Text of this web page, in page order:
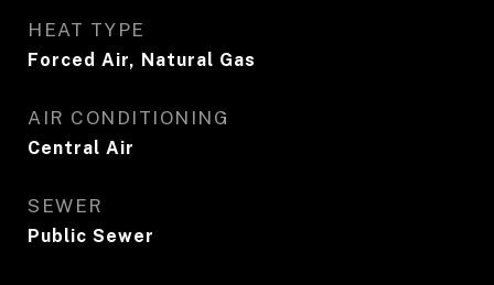
HEAT TYPE
Forced Air, Natural Gas
AIR CONDITIONING
Central Air
SEWER
Public Sewer